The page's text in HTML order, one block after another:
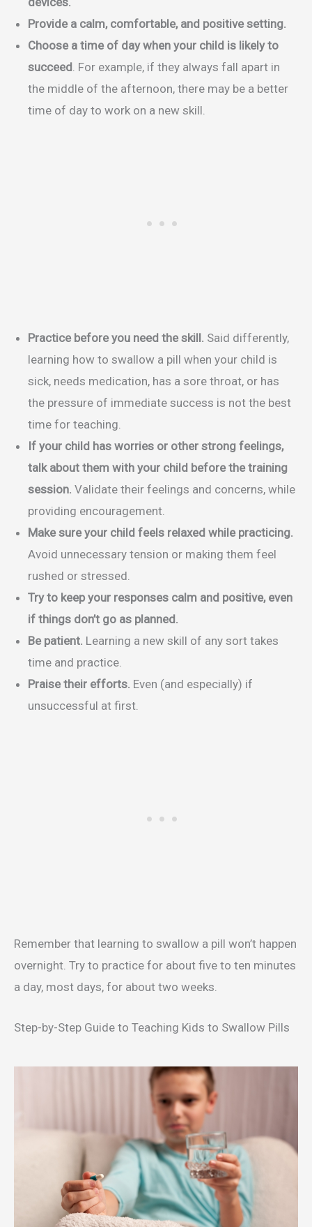
Provide a calm, comfortable, and positive setting.
Choose a time of day when your child is likely to
succeed . For example, if they always fall apart in
the middle of the afternoon, there may be a better
time of day to work on a new skill.
Practice before you need the skill. Said differently,
learning how to swallow a pill when your child is
sick, needs medication, has a sore throat, or has
the pressure of immediate success is not the best
time for teaching.
If your child has worries or other strong feelings,
talk about them with your child before the training
session. Validate their feelings and concerns, while
providing encouragement.
Make sure your child feels relaxed while practicing.
Avoid unnecessary tension or making them feel
rushed or stressed.
Try to keep your responses calm and positive, even
if things don’t go as planned.
Be patient. Learning a new skill of any sort takes
time and practice.
Praise their efforts. Even (and especially) if
unsuccessful at first.
Remember that learning to swallow a pill won’t happen
overnight. Try to practice for about five to ten minutes
a day, most days, for about two weeks.
Step-by-Step Guide to Teaching Kids to Swallow Pills